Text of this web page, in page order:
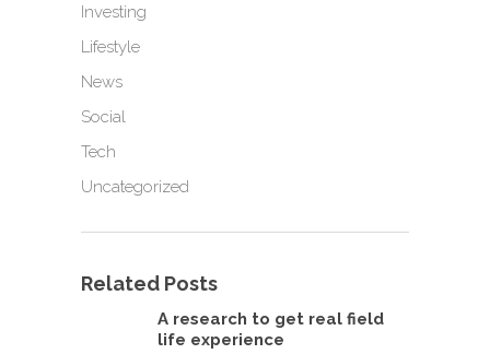
Investing
Lifestyle
News
Social
Tech
Uncategorized
Related Posts
A research to get real field
life experience